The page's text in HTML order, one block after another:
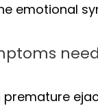
emotional